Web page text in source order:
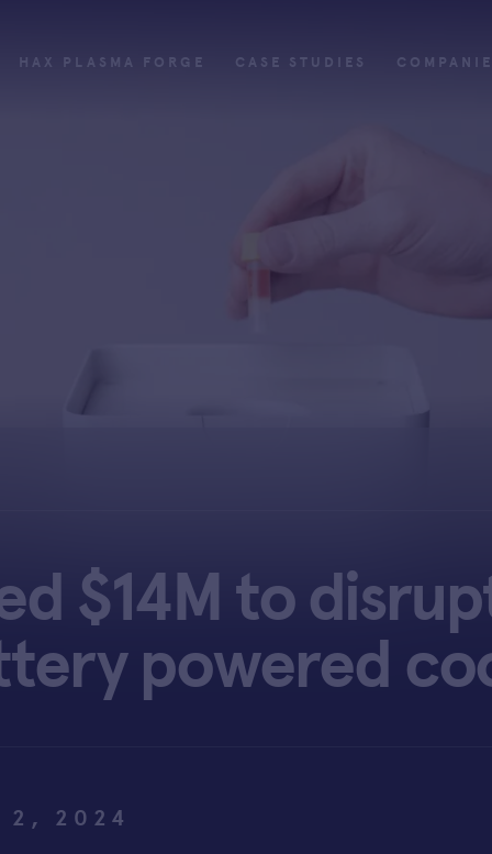
HAX PLASMA FORGE CASE STUDIES
$14M to
powered
2, 2024